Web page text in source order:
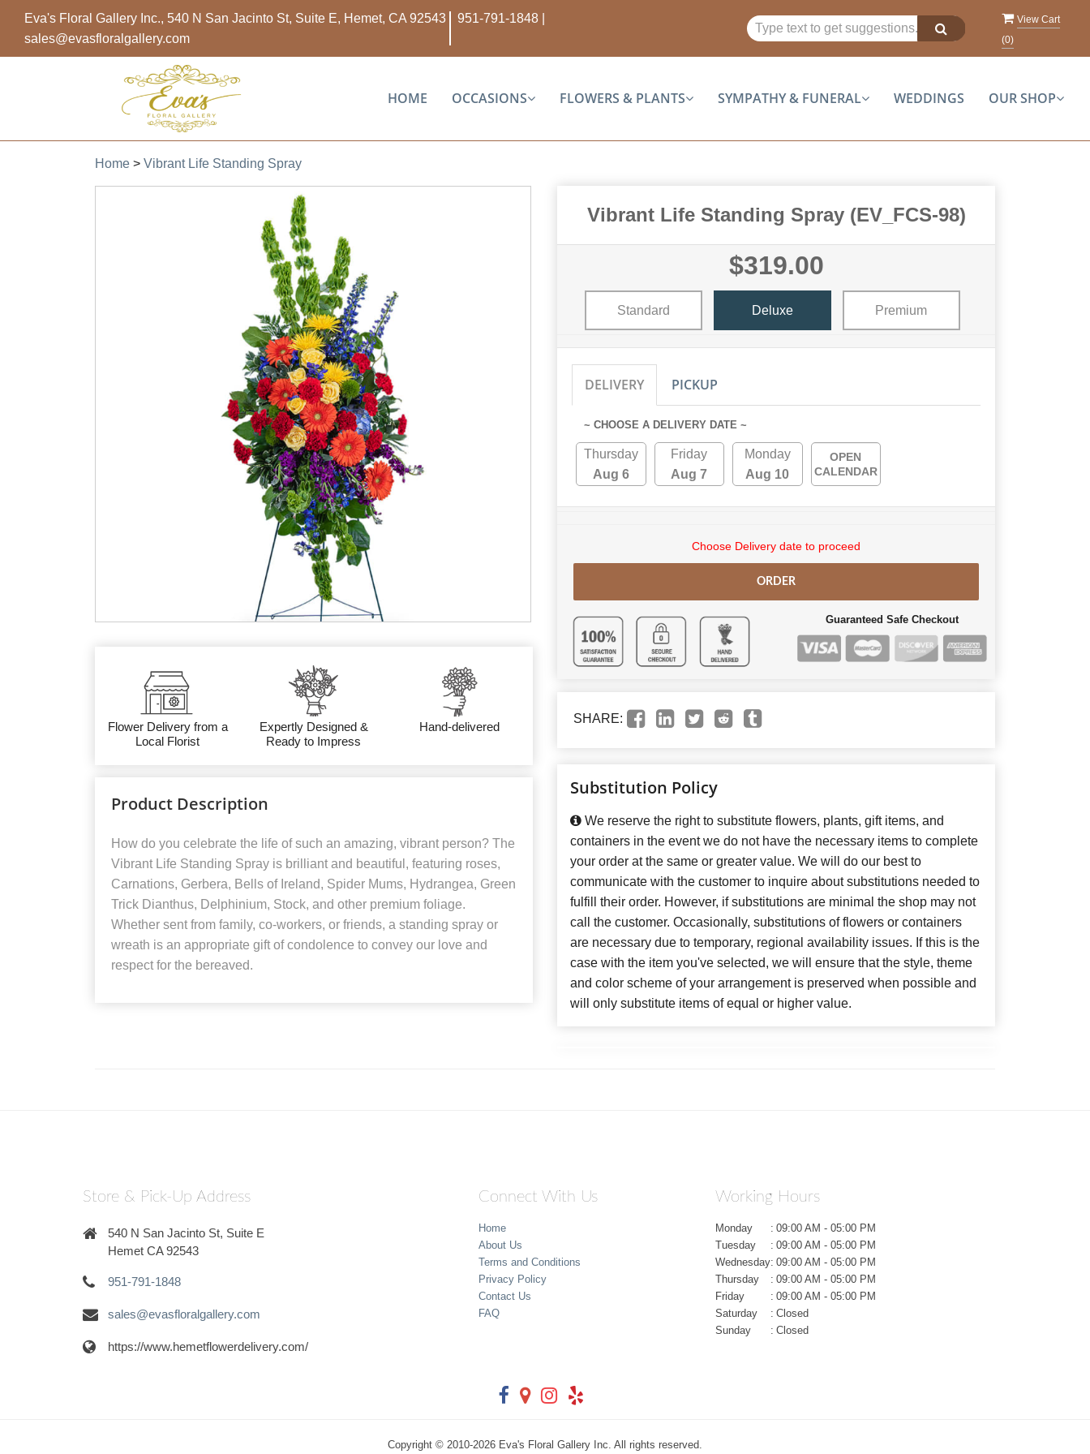
Eva's Floral Gallery Inc., 540 N San Jacinto St, Suite E, Hemet, CA 92543 951-791-1848
sales@evasfloralgallery.com
View Cart
(0)
HOME OCCASIONS FLOWERS & PLANTS SYMPATHY & FUNERAL WEDDINGS OUR SHOP
Home > Vibrant Life Standing Spray
Flower Delivery from a
Local Florist
Expertly Designed &
Ready to Impress
Hand-delivered
Product Description
How do you celebrate the life of such an amazing, vibrant person? The
Vibrant Life Standing Spray is brilliant and beautiful, featuring roses,
Carnations, Gerbera, Bells of Ireland, Spider Mums, Hydrangea, Green
Trick Dianthus, Delphinium, Stock, and other premium foliage.
Whether sent from family, co-workers, or friends, a standing spray or
wreath is an appropriate gift of condolence to convey our love and
respect for the bereaved.
Vibrant Life Standing Spray (EV_FCS-98)
$319.00
Standard Deluxe Premium
DELIVERY PICKUP
~ CHOOSE A DELIVERY DATE ~
Thursday
Aug 6
Friday
Aug 7
Monday
Aug 10
OPEN
CALENDAR
Choose Delivery date to proceed
ORDER
Guaranteed Safe Checkout
SHARE:
Substitution Policy
We reserve the right to substitute flowers, plants, gift items, and
containers in the event we do not have the necessary items to complete
your order at the same or greater value. We will do our best to
communicate with the customer to inquire about substitutions needed to
fulfill their order. However, if substitutions are minimal the shop may not
call the customer. Occasionally, substitutions of flowers or containers
are necessary due to temporary, regional availability issues. If this is the
case with the item you've selected, we will ensure that the style, theme
and color scheme of your arrangement is preserved when possible and
will only substitute items of equal or higher value.
Store & Pick-Up Address
540 N San Jacinto St, Suite E
Hemet CA 92543
951-791-1848
sales@evasfloralgallery.com
https://www.hemetflowerdelivery.com/
Connect With Us
Home
About Us
Terms and Conditions
Privacy Policy
Contact Us
FAQ
Working Hours
Monday : 09:00 AM - 05:00 PM
Tuesday
: 09:00 AM - 05:00 PM
Wednesday: 09:00 AM - 05:00 PM
Thursday
: 09:00 AM - 05:00 PM
Friday
: 09:00 AM - 05:00 PM
Saturday
: Closed
Sunday
: Closed
Copyright © 2010-2026 Eva's Floral Gallery Inc. All rights reserved.